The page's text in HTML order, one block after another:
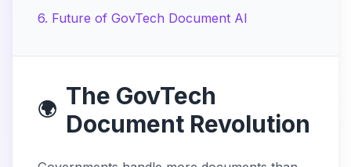
6. Future of GovTech Document AI
🌍 The GovTech
Document Revolution